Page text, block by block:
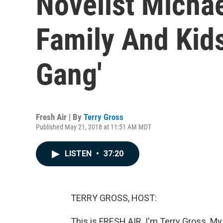
Family And
Gang'
Fresh Air | By Terry Gross
Published May 21, 2018 at 11:51 AM MDT
LISTEN • 37:20
TERRY GROSS, HOST: